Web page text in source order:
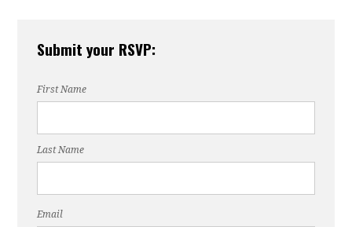
Submit your RSVP:
First Name
Last Name
Email